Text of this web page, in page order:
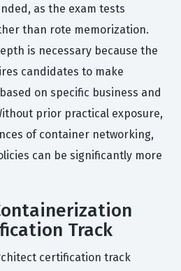
as the exam tests
than rote memorization.
is necessary because the
candidates to make
on specific business and
prior practical exposure,
of container networking,
can be significantly more
Track
certification track